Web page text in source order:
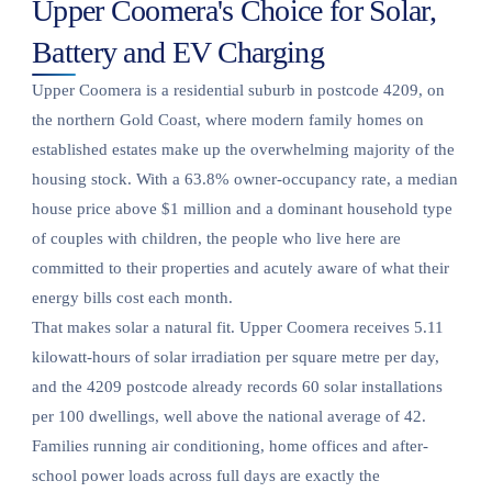
Upper Coomera's Choice for Solar,
Battery and EV Charging
Upper Coomera is a residential suburb in postcode 4209, on
the northern Gold Coast, where modern family homes on
established estates make up the overwhelming majority of the
housing stock. With a 63.8% owner-occupancy rate, a median
house price above $1 million and a dominant household type
of couples with children, the people who live here are
committed to their properties and acutely aware of what their
energy bills cost each month.
That makes solar a natural fit. Upper Coomera receives 5.11
kilowatt-hours of solar irradiation per square metre per day,
and the 4209 postcode already records 60 solar installations
per 100 dwellings, well above the national average of 42.
Families running air conditioning, home offices and after-
school power loads across full days are exactly the